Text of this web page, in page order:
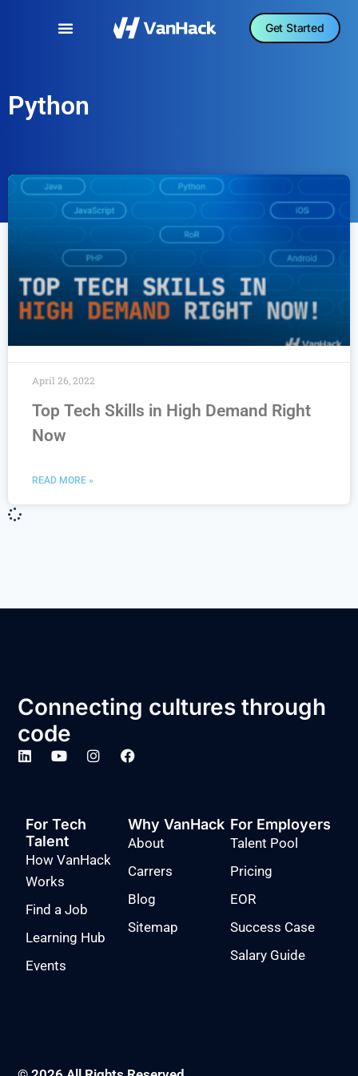
Get Started
Python
Top Tech Skills in High Demand Right
Now
READ MORE »
April 26, 2022
Connecting cultures through
code
For Tech
Talent
How VanHack
Works
Find a Job
Learning Hub
Events
Why VanHack
About
Carrers
Blog
Sitemap
For Employers
Talent Pool
Pricing
EOR
Success Case
Salary Guide